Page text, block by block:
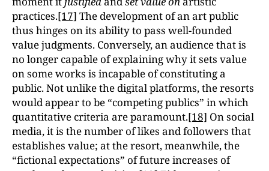
practices.[17] The development of an art public
thus hinges on its ability to pass well-founded
value judgments. Conversely, an audience that is
no longer capable of explaining why it sets value
on some works is incapable of constituting a
public. Not unlike the digital platforms, the resorts
would appear to be “competing publics” in which
quantitative criteria are paramount.[18] On social
media, it is the number of likes and followers that
establishes value; at the resort, meanwhile, the
“fictional expectations” of future increases of